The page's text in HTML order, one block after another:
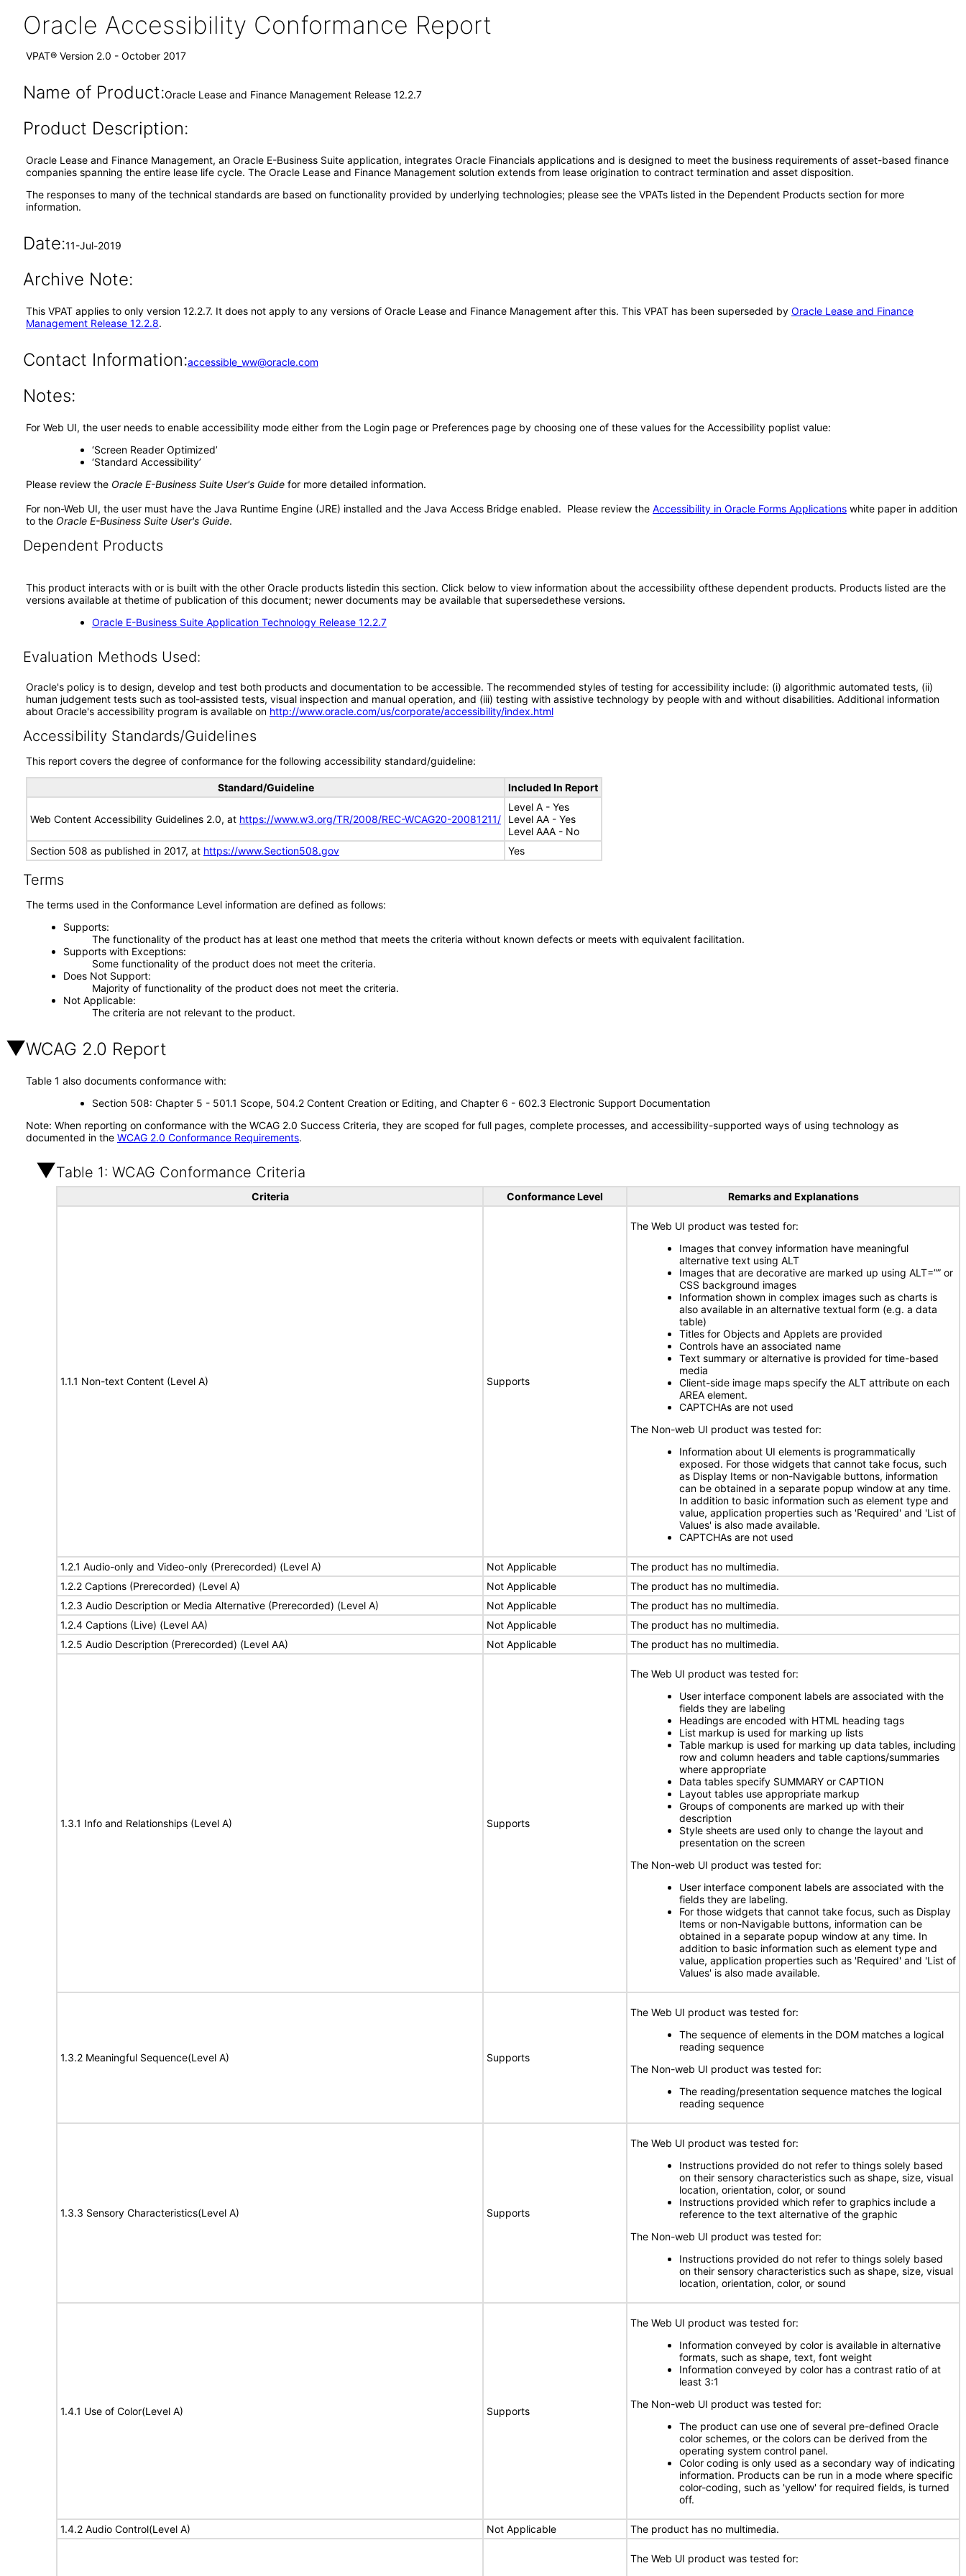
Oracle Accessibility Conformance Report
VPAT® Version 2.0 - October 2017
Name of Product:Oracle Lease and Finance Management Release 12.2.7
Product Description:
Oracle Lease and Finance Management, an Oracle E-Business Suite application, integrates Oracle Financials applications and is designed to meet the business requirements of asset-based finance
companies spanning the entire lease life cycle. The Oracle Lease and Finance Management solution extends from lease origination to contract termination and asset disposition.
The responses to many of the technical standards are based on functionality provided by underlying technologies; please see the VPATs listed in the Dependent Products section for more
information.
Date:11-Jul-2019
Archive Note:
This VPAT applies to only version 12.2.7. It does not apply to any versions of Oracle Lease and Finance Management after this. This VPAT has been superseded by Oracle Lease and Finance
Management Release 12.2.8.
Contact Information:accessible_ww@oracle.com
Notes:
For Web UI, the user needs to enable accessibility mode either from the Login page or Preferences page by choosing one of these values for the Accessibility poplist value:
‘Screen Reader Optimized’
‘Standard Accessibility’
Please review the Oracle E-Business Suite User's Guide for more detailed information.
For non-Web UI, the user must have the Java Runtime Engine (JRE) installed and the Java Access Bridge enabled. Please review the Accessibility in Oracle Forms Applications white paper in addition
to the Oracle E-Business Suite User's Guide.
Dependent Products
This product interacts with or is built with the other Oracle products listedin this section. Click below to view information about the accessibility ofthese dependent products. Products listed are the
versions available at thetime of publication of this document; newer documents may be available that supersedethese versions.
Oracle E-Business Suite Application Technology Release 12.2.7
Evaluation Methods Used:
Oracle's policy is to design, develop and test both products and documentation to be accessible. The recommended styles of testing for accessibility include: (i) algorithmic automated tests, (ii)
human judgement tests such as tool-assisted tests, visual inspection and manual operation, and (iii) testing with assistive technology by people with and without disabilities. Additional information
about Oracle's accessibility program is available on http://www.oracle.com/us/corporate/accessibility/index.html
Accessibility Standards/Guidelines
This report covers the degree of conformance for the following accessibility standard/guideline:
Standard/Guideline Included In Report
Web Content Accessibility Guidelines 2.0, at https://www.w3.org/TR/2008/REC-WCAG20-20081211/
Level A - Yes
Level AA - Yes
Level AAA - No
Section 508 as published in 2017, at https://www.Section508.gov Yes
Terms
The terms used in the Conformance Level information are defined as follows:
Supports
The functionality of the product has at least one method that meets the criteria without known defects or meets with equivalent facilitation.
Supports with Exceptions
Some functionality of the product does not meet the criteria.
Does Not Support
Majority of functionality of the product does not meet the criteria.
Not Applicable
The criteria are not relevant to the product.
WCAG 2.0 Report
Table 1 also documents conformance with:
Section 508: Chapter 5 - 501.1 Scope, 504.2 Content Creation or Editing, and Chapter 6 - 602.3 Electronic Support Documentation
Note: When reporting on conformance with the WCAG 2.0 Success Criteria, they are scoped for full pages, complete processes, and accessibility-supported ways of using technology as
documented in the WCAG 2.0 Conformance Requirements.
Table 1: WCAG Conformance Criteria
Criteria Conformance Level Remarks and Explanations
1.1.1 Non-text Content (Level A) Supports
The Web UI product was tested for:
Images that convey information have meaningful
alternative text using ALT
Images that are decorative are marked up using ALT=”” or
CSS background images
Information shown in complex images such as charts is
also available in an alternative textual form (e.g. a data
table)
Titles for Objects and Applets are provided
Controls have an associated name
Text summary or alternative is provided for time-based
media
Client-side image maps specify the ALT attribute on each
AREA element.
CAPTCHAs are not used
The Non-web UI product was tested for:
Information about UI elements is programmatically
exposed. For those widgets that cannot take focus, such
as Display Items or non-Navigable buttons, information
can be obtained in a separate popup window at any time.
In addition to basic information such as element type and
value, application properties such as 'Required' and 'List of
Values' is also made available.
CAPTCHAs are not used
1.2.1 Audio-only and Video-only (Prerecorded) (Level A) Not Applicable
The product has no multimedia.
1.2.2 Captions (Prerecorded) (Level A)
Not Applicable
The product has no multimedia.
1.2.3 Audio Description or Media Alternative (Prerecorded) (Level A)
Not Applicable
The product has no multimedia.
1.2.4 Captions (Live) (Level AA)
Not Applicable
The product has no multimedia.
1.2.5 Audio Description (Prerecorded) (Level AA)
Not Applicable The product has no multimedia.
1.3.1 Info and Relationships (Level A) Supports
The Web UI product was tested for:
User interface component labels are associated with the
fields they are labeling
Headings are encoded with HTML heading tags
List markup is used for marking up lists
Table markup is used for marking up data tables, including
row and column headers and table captions/summaries
where appropriate
Data tables specify SUMMARY or CAPTION
Layout tables use appropriate markup
Groups of components are marked up with their
description
Style sheets are used only to change the layout and
presentation on the screen
The Non-web UI product was tested for:
User interface component labels are associated with the
fields they are labeling.
For those widgets that cannot take focus, such as Display
Items or non-Navigable buttons, information can be
obtained in a separate popup window at any time. In
addition to basic information such as element type and
value, application properties such as 'Required' and 'List of
Values' is also made available.
1.3.2 Meaningful Sequence(Level A) Supports
The Web UI product was tested for:
The sequence of elements in the DOM matches a logical
reading sequence
The Non-web UI product was tested for:
The reading/presentation sequence matches the logical
reading sequence
1.3.3 Sensory Characteristics(Level A) Supports
The Web UI product was tested for:
Instructions provided do not refer to things solely based
on their sensory characteristics such as shape, size, visual
location, orientation, color, or sound
Instructions provided which refer to graphics include a
reference to the text alternative of the graphic
The Non-web UI product was tested for:
Instructions provided do not refer to things solely based
on their sensory characteristics such as shape, size, visual
location, orientation, color, or sound
1.4.1 Use of Color(Level A) Supports
The Web UI product was tested for:
Information conveyed by color is available in alternative
formats, such as shape, text, font weight
Information conveyed by color has a contrast ratio of at
least 3:1
The Non-web UI product was tested for:
The product can use one of several pre-defined Oracle
color schemes, or the colors can be derived from the
operating system control panel.
Color coding is only used as a secondary way of indicating
information. Products can be run in a mode where specific
color-coding, such as 'yellow' for required fields, is turned
off.
1.4.2 Audio Control(Level A) Not Applicable The product has no multimedia.
The Web UI product was tested for: